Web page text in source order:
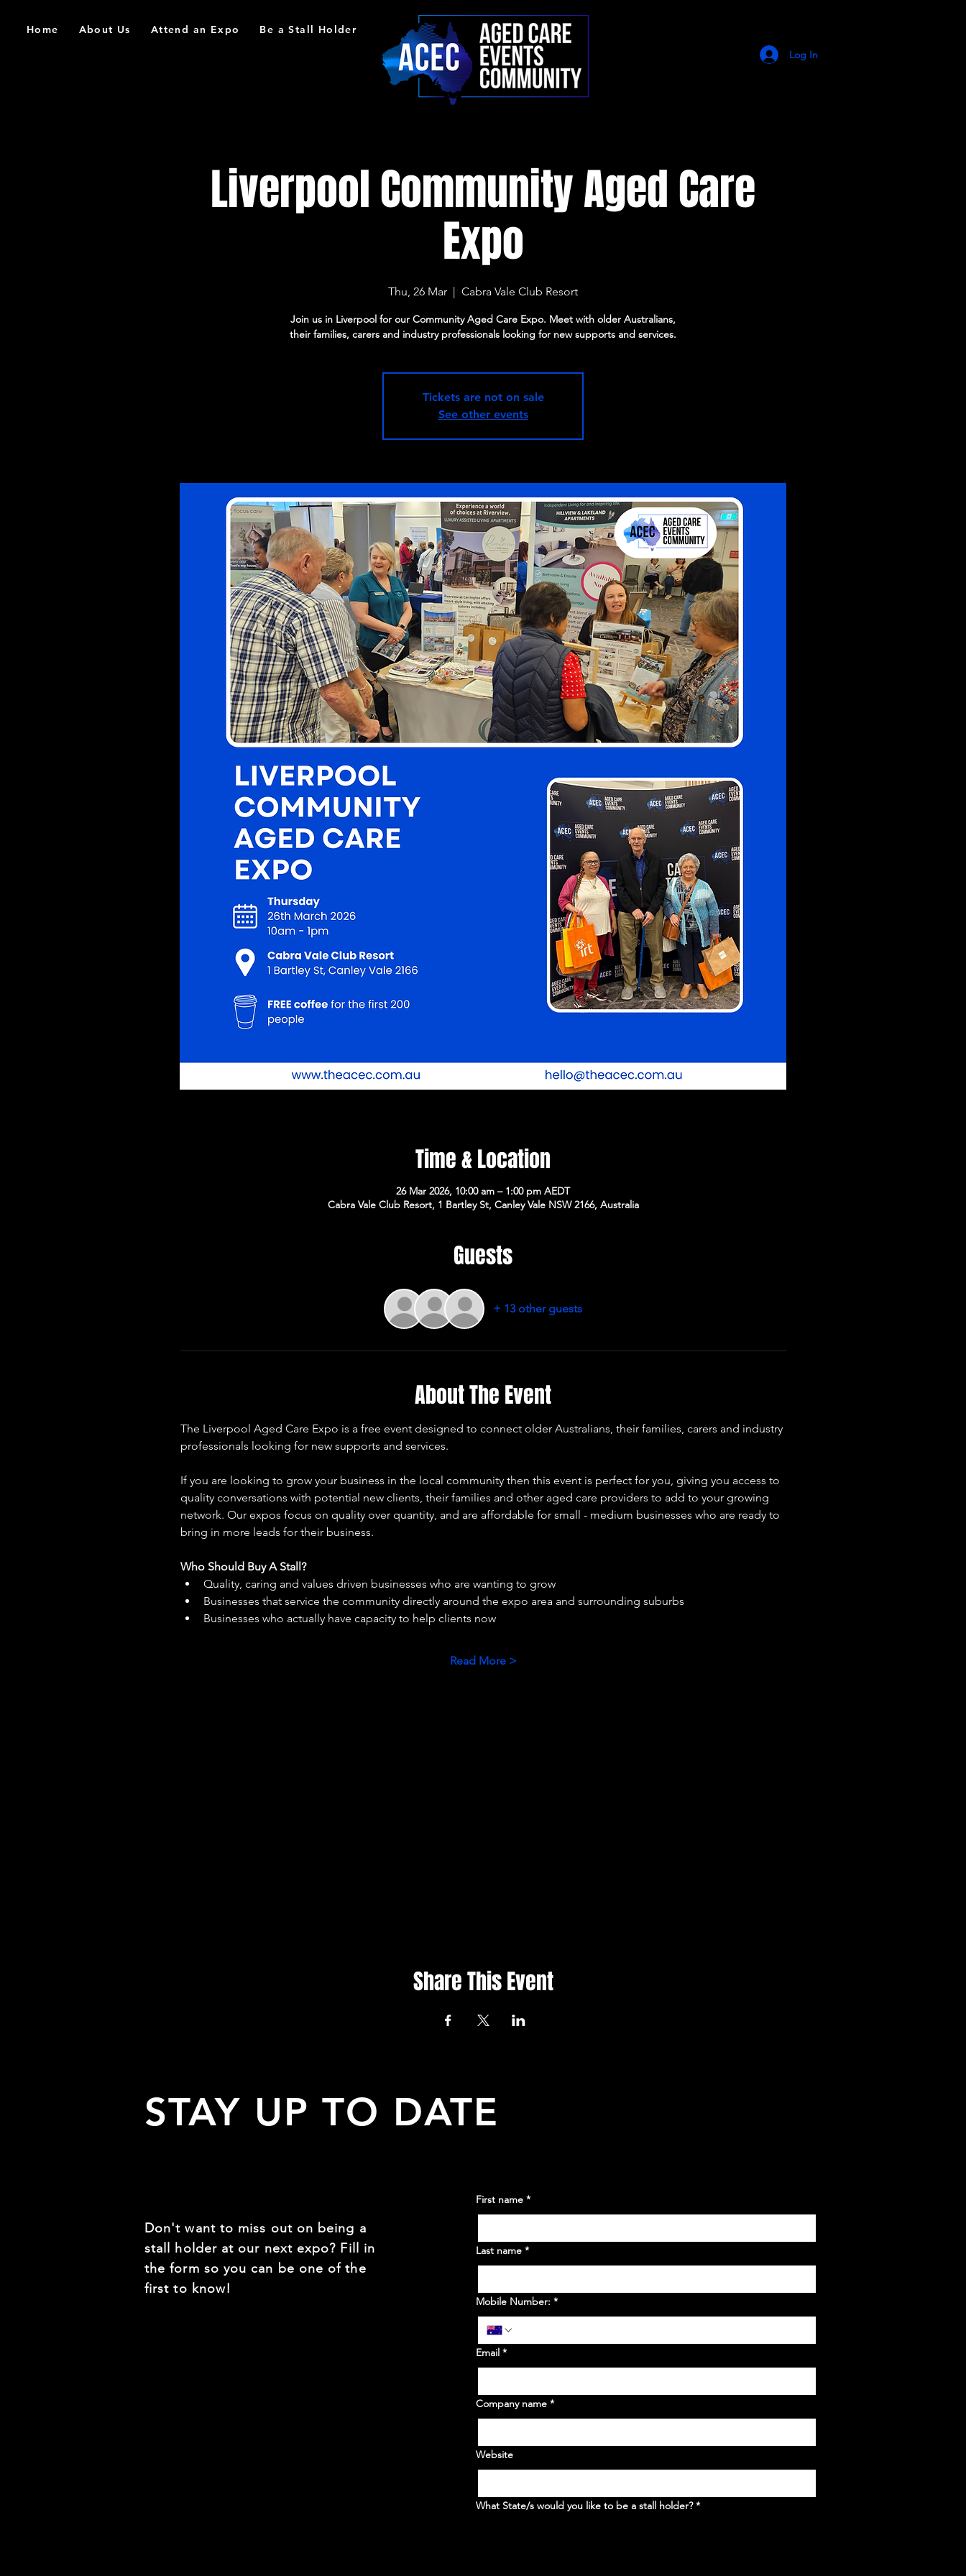
Home About Us Attend an Expo
Be a Stall Holder
Log In
Liverpool Community Aged Care
Expo
Thu, 26 Mar
  |
Cabra Vale Club Resort
Join us in Liverpool for our Community Aged Care Expo. Meet with older Australians,
their families, carers and industry professionals looking for new supports and services.
Tickets are not on sale
See other events
Time & Location
26 Mar 2026, 10:00 am – 1:00 pm AEDT
Cabra Vale Club Resort, 1 Bartley St, Canley Vale NSW 2166, Australia
Guests
+ 13 other guests
About The Event
The Liverpool Aged Care Expo is a free event designed to connect older Australians, their families, carers and industry
professionals looking for new supports and services.
If you are looking to grow your business in the local community then this event is perfect for you, giving you access to
quality conversations with potential new clients, their families and other aged care providers to add to your growing
network. Our expos focus on quality over quantity, and are affordable for small - medium businesses who are ready to
bring in more leads for their business.
Who Should Buy A Stall?
Quality, caring and values driven businesses who are wanting to grow
Businesses that service the community directly around the expo area and surrounding suburbs
Businesses who actually have capacity to help clients now
Read More >
Share This Event
STAY UP TO DATE
Don't want to miss out on being a
stall holder at our next expo? Fill in
the form so you can be one of the
first to know!
First name *
Last name *
Mobile Number: *
Email *
Company name *
Website
What State/s would you like to be a stall holder? *